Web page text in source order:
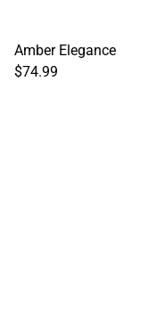
Amber Elegance
$74.99